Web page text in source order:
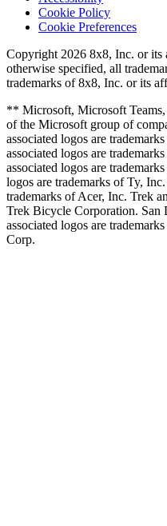
Cookie Policy
Cookie Preferences
Copyright 2026 8x8, Inc. or its
otherwise specified, all
trademarks of 8x8, Inc. or its
** Microsoft, Microsoft Teams,
of the Microsoft group of
associated logos are
associated logos are
associated logos are
logos are trademarks of Ty,
trademarks of Acer, Inc. Trek
Trek Bicycle Corporation.
associated logos are
Corp.